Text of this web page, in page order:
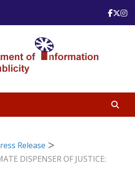
Release
DISPENSER OF JUSTICE: